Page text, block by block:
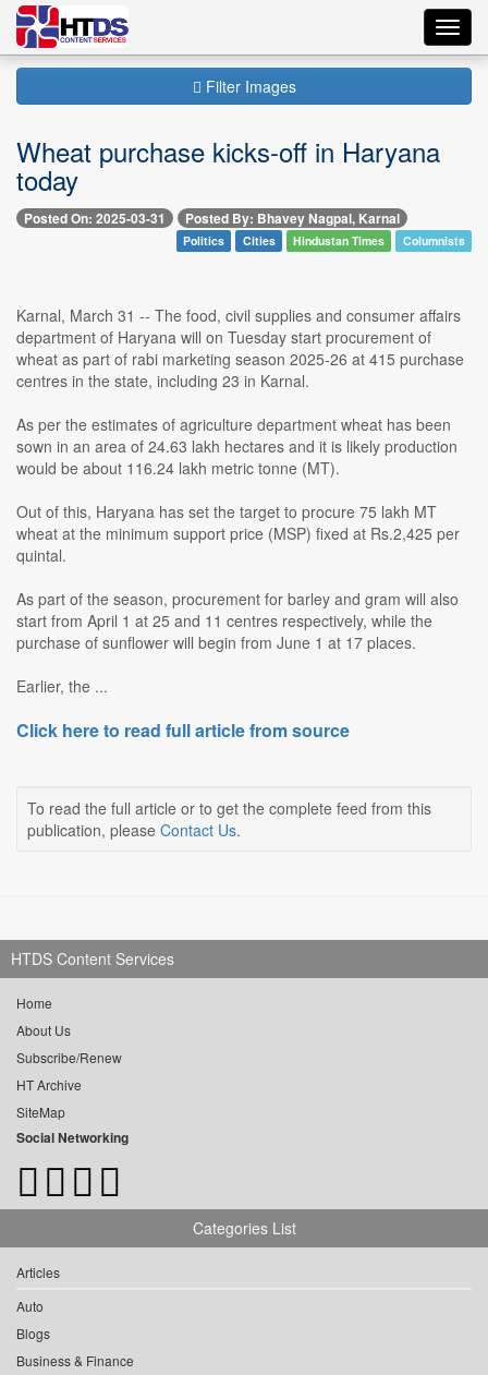
Filter Images
Wheat purchase kicks-off in Haryana
today
Posted On: 2025-03-31 Posted By: Bhavey Nagpal, Karnal
Politics Cities Hindustan Times Columnists
Karnal, March 31 -- The food, civil supplies and consumer affairs
department of Haryana will on Tuesday start procurement of
wheat as part of rabi marketing season 2025-26 at 415 purchase
centres in the state, including 23 in Karnal.
As per the estimates of agriculture department wheat has been
sown in an area of 24.63 lakh hectares and it is likely production
would be about 116.24 lakh metric tonne (MT).
Out of this, Haryana has set the target to procure 75 lakh MT
wheat at the minimum support price (MSP) fixed at Rs.2,425 per
quintal.
As part of the season, procurement for barley and gram will also
start from April 1 at 25 and 11 centres respectively, while the
purchase of sunflower will begin from June 1 at 17 places.
Earlier, the ...
Click here to read full article from source
To read the full article or to get the complete feed from this
publication, please Contact Us.
HTDS Content Services
Home
About Us
Subscribe/Renew
HT Archive
SiteMap
Social Networking
Categories List
Articles
Auto
Blogs
Business & Finance